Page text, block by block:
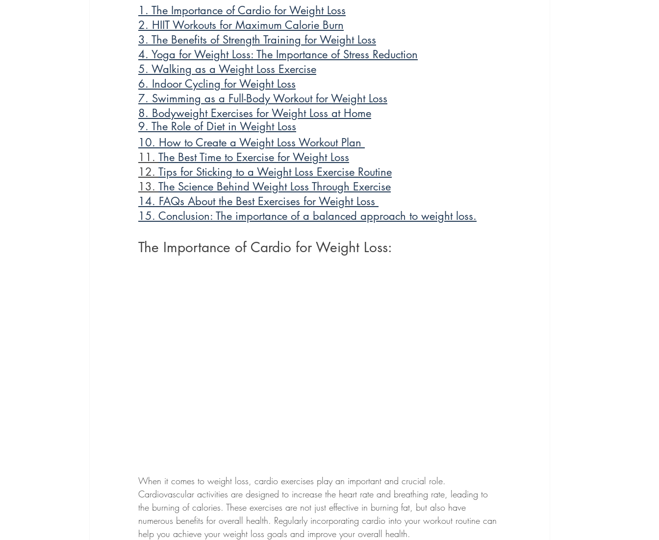
1. The Importance of Cardio for Weight Loss
2. HIIT Workouts for Maximum Calorie Burn
3. The Benefits of Strength Training for Weight Loss
4. Yoga for Weight Loss: The Importance of Stress Reduction
5. Walking as a Weight Loss Exercise
6. Indoor Cycling for Weight Loss
7. Swimming as a Full-Body Workout for Weight Loss
8. Bodyweight Exercises for Weight Loss at Home
9. The Role of Diet in Weight Loss
10. How to Create a Weight Loss Workout Plan
11. The Best Time to Exercise for Weight Loss
12. Tips for Sticking to a Weight Loss Exercise Routine
13. The Science Behind Weight Loss Through Exercise
14. FAQs About the Best Exercises for Weight Loss
15. Conclusion: The importance of a balanced approach to weight loss.
The Importance of Cardio for Weight Loss:
When it comes to weight loss, cardio exercises play an important and crucial role.
Cardiovascular activities are designed to increase the heart rate and breathing rate, leading to
the burning of calories. These exercises are not just effective in burning fat, but also have
numerous benefits for overall health. Regularly incorporating cardio into your workout routine can
help you achieve your weight loss goals and improve your overall health.